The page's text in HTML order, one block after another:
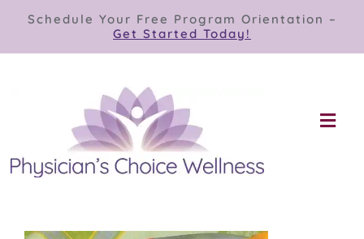
Skip
content
Schedule Your Free Program Orientation –
Get Started Today!
Our Programs
Store